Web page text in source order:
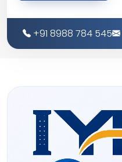
+91 8988 784 545